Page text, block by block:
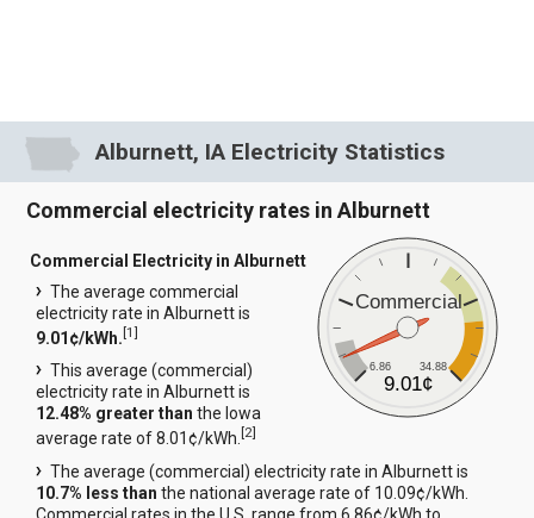
Alburnett, IA Electricity Statistics
Commercial electricity rates in Alburnett
Commercial
6.86 34.88
9.01¢
Commercial Electricity in Alburnett
The average commercial
electricity rate in Alburnett is
9.01¢/kWh.[1]
This average (commercial)
electricity rate in Alburnett is
12.48% greater than the Iowa
average rate of 8.01¢/kWh.[2]
The average (commercial) electricity rate in Alburnett is
10.7% less than the national average rate of 10.09¢/kWh.